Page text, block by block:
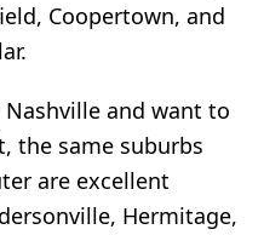
Coopertown, and
and want to
the same suburbs
are excellent
Hermitage,